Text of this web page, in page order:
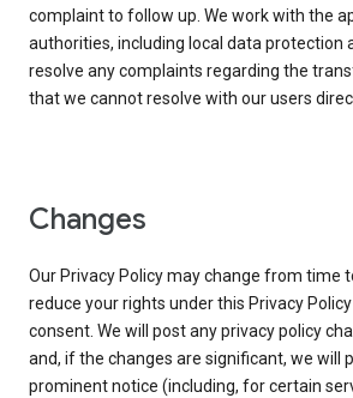
complaint to follow up. We work with the
authorities, including local data protection
resolve any complaints regarding the
that we cannot resolve with our users
Changes
Our Privacy Policy may change from time
reduce your rights under this Privacy
consent. We will post any privacy policy
and, if the changes are significant, we will
prominent notice (including, for certain